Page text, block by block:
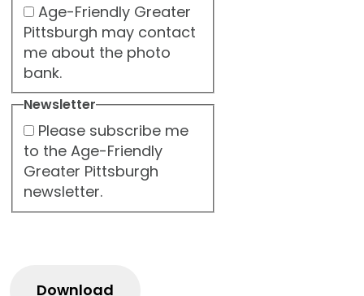
Age-Friendly Greater
Pittsburgh may contact
me about the photo
bank.
Newsletter
Please subscribe me
to the Age-Friendly
Greater Pittsburgh
newsletter.